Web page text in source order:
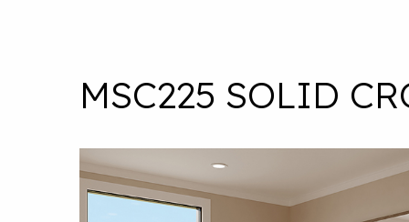
MSC225 SOLID